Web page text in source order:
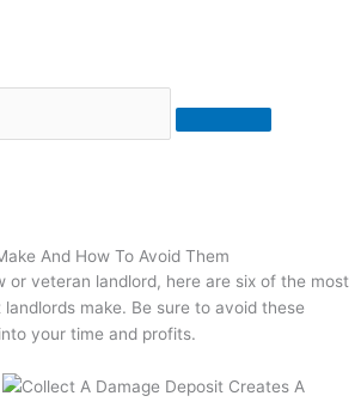
And How To Avoid Them
or veteran landlord, here are six of the most
make. Be sure to avoid these
your time and profits.